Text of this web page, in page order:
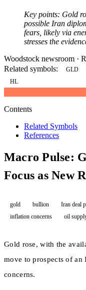
Key points: Gold
possible Iran
fears, likely via
stresses the
Woodstock newsroom ·
Related symbols:
GLD
HL
Contents
Related Symbols
References
Macro Pulse:
Focus as New
gold bullion Iran deal
inflation concerns
oil
Gold rose, with the
move to prospects of
concerns.